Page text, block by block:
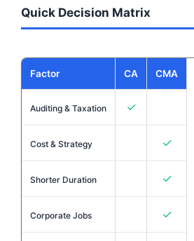
Quick Decision Matrix
Factor CA CMA
Auditing & Taxation ✓
Cost & Strategy ✓
Shorter Duration ✓
Corporate Jobs ✓